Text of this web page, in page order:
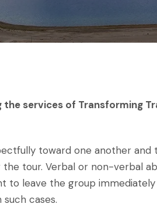
services of Transforming
toward one another and
the tour. Verbal or non-
leave the group
cases.